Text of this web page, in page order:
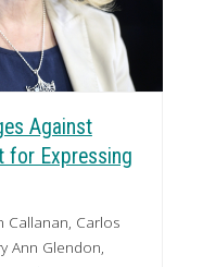
Against
for Expressing
Callanan, Carlos
Ann Glendon,